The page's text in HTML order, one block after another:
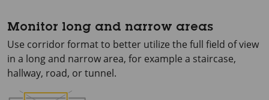
Monitor long and narrow areas
Use corridor format to better utilize the full field of view
in a long and narrow area, for example a staircase,
hallway, road, or tunnel.